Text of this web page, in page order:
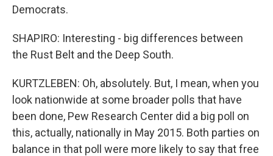
Democrats.
SHAPIRO: Interesting - big differences between
the Rust Belt and the Deep South.
KURTZLEBEN: Oh, absolutely. But, I mean, when you
look nationwide at some broader polls that have
been done, Pew Research Center did a big poll on
this, actually, nationally in May 2015. Both parties on
balance in that poll were more likely to say that free